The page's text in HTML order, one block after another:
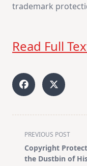
trademark
Read Full
<span
class="nav-
subtitle
PREVIOUS POST
Copyright
the Dustbin of